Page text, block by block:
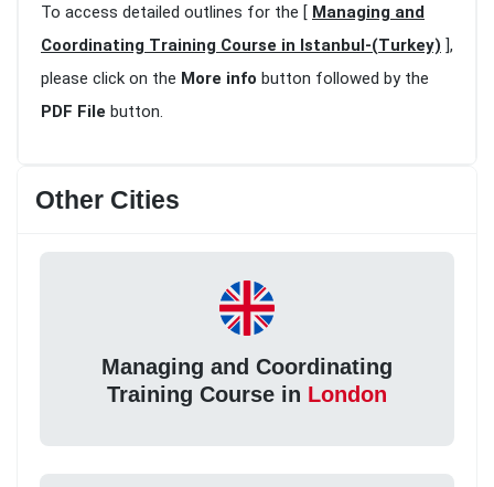
To access detailed outlines for the [ Managing and
Coordinating Training Course in Istanbul-(Turkey) ],
please click on the More info button followed by the
PDF File button.
Other Cities
Managing and Coordinating
Training Course in London